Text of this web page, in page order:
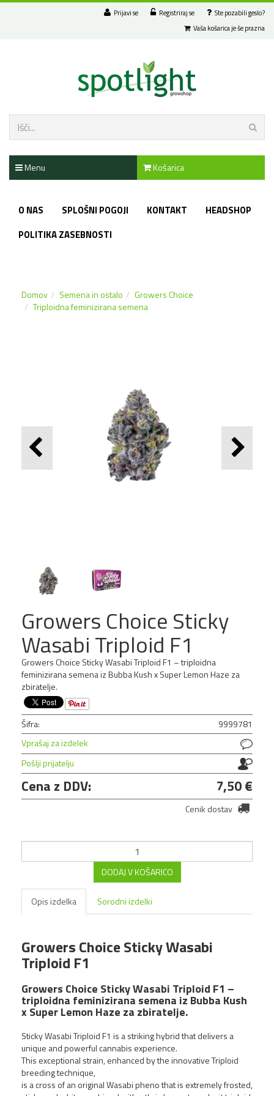
Prijavi se Registriraj se
Ste pozabili geslo?
Vaša košarica je še prazna
Menu Košarica
O NAS SPLOŠNI POGOJI KONTAKT
HEADSHOP
POLITIKA ZASEBNOSTI
NOVO!
Growers Choice Pink
GlitterBomb fem
4,00 €
Domov Semena in ostalo
Growers Choice
Triploidna feminizirana semena
Growers Choice Sticky
Wasabi Triploid F1
Growers Choice Sticky Wasabi Triploid F1 – triploidna
feminizirana semena iz Bubba Kush x Super Lemon Haze za
zbiratelje.
Šifra:
9999781
Vprašaj za izdelek
Pošlji prijatelju
Cena z DDV: 7,50 €
Cenik dostav
DODAJ V KOŠARICO
Opis izdelka Sorodni izdelki
Growers Choice Sticky Wasabi
Triploid F1
Growers Choice Sticky Wasabi Triploid F1 –
triploidna feminizirana semena iz Bubba Kush
x Super Lemon Haze za zbiratelje.
Sticky Wasabi Triploid F1 is a striking hybrid that delivers a
unique and powerful cannabis experience.
This exceptional strain, enhanced by the innovative Triploid
breeding technique,
is a cross of an original Wasabi pheno that is extremely frosted,